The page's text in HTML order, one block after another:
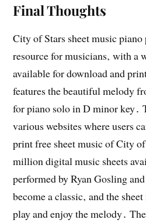
Final Thoughts
City of Stars sheet music
resource for musicians‚ with a
available for download and
features the beautiful melody
for piano solo in D minor key․
various websites where users
print free sheet music of City
million digital music sheets
performed by Ryan Gosling
become a classic‚ and the
play and enjoy the melody․